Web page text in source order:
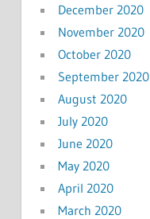
December 2020
November 2020
October 2020
September 2020
August 2020
July 2020
June 2020
May 2020
April 2020
March 2020